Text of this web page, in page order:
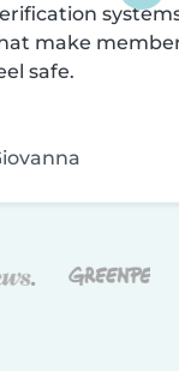
make
safe.